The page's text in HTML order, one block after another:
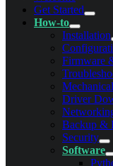
Get Started
How-to
Installation
Firmware
Mechanical
Driver
Backup &
Security
Software